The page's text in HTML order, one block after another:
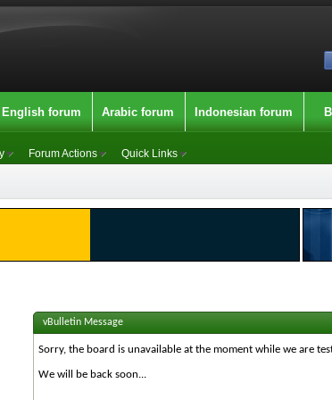
Forum Actions Quick Links
English forum Arabic forum Indonesian forum
vBulletin Message
Sorry, the board is unavailable at the moment while we are
We will be back soon...